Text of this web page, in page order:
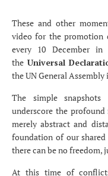
These and other
video for the promotion
every 10 December
the Universal
the UN General Assembly
The simple
underscore the
merely abstract and
foundation of our
there can be no freedom,
At this time of